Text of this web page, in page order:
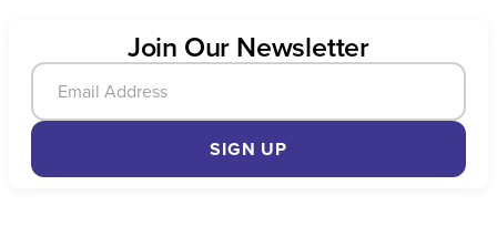
Join Our Newsletter
SIGN UP